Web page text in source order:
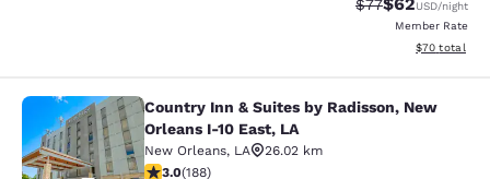
$77 USD/night
Member Rate
View
$70 total
Country Inn & Suites by Radisson,
Country Inn & Suites by Radisson, New
Orleans I-10 East, LA
New Orleans, LA
26.02 km
2.96 stars rating. Fair. 188 reviews
3.0(188)